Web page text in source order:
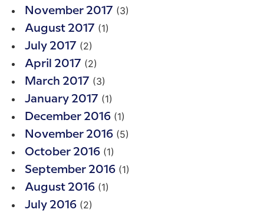
November 2017 (3)
August 2017 (1)
July 2017 (2)
April 2017 (2)
March 2017 (3)
January 2017 (1)
December 2016 (1)
November 2016 (5)
October 2016 (1)
September 2016 (1)
August 2016 (1)
July 2016 (2)